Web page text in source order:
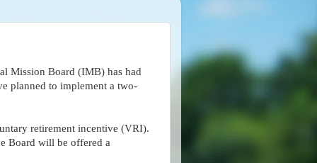
Mission Board (IMB) has had
planned to implement a two-
retirement incentive (VRI).
Board will be offered a